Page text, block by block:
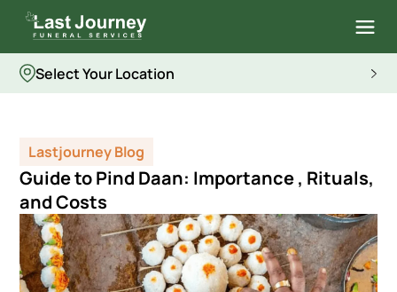
Select Your Location
Lastjourney Blog
Guide to Pind Daan: Importance , Rituals,
and Costs